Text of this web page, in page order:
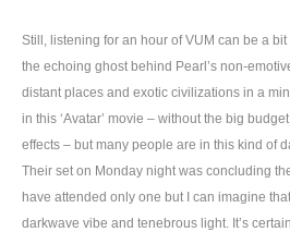
Still, listening for an hour of VUM can be a
the echoing ghost behind Pearl’s non-
distant places and exotic civilizations in a
in this ‘Avatar’ movie – without the big
effects – but many people are in this kind of
Their set on Monday night was concluding
have attended only one but I can imagine
darkwave vibe and tenebrous light. It’s